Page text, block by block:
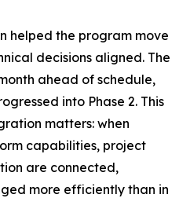
helped the program move
decisions aligned. The
ahead of schedule,
into Phase 2. This
matters: when
capabilities, project
are connected,
more efficiently than in